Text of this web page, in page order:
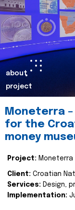
about
project
Moneterra
for the
money
Project: Moneterra
Client: Croatian
Services: Design,
Implementation: